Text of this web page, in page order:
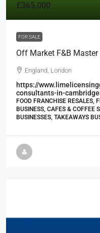
£365,000
FOR SALE
Off Market F&B
England, London
https://
consultants-in-
FOOD FRANCHISE RESALES,
BUSINESS, CAFES & COFFEE
BUSINESSES, TAKEAWAYS